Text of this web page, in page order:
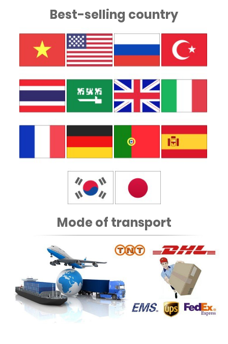
Best-selling country
Mode of transport